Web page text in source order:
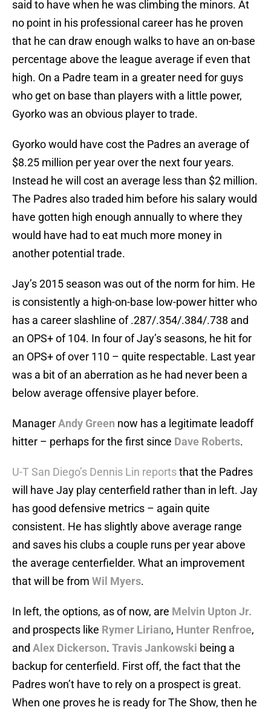
said to have when he was climbing the minors. At
no point in his professional career has he proven
that he can draw enough walks to have an on-base
percentage above the league average if even that
high. On a Padre team in a greater need for guys
who get on base than players with a little power,
Gyorko was an obvious player to trade.
Gyorko would have cost the Padres an average of
$8.25 million per year over the next four years.
Instead he will cost an average less than $2 million.
The Padres also traded him before his salary would
have gotten high enough annually to where they
would have had to eat much more money in
another potential trade.
Jay’s 2015 season was out of the norm for him. He
is consistently a high-on-base low-power hitter who
has a career slashline of .287/.354/.384/.738 and
an OPS+ of 104. In four of Jay’s seasons, he hit for
an OPS+ of over 110 – quite respectable. Last year
was a bit of an aberration as he had never been a
below average offensive player before.
ManagerAndy Green now has a legitimate leadoff
hitter – perhaps for the first since Dave Roberts.
U-T San Diego’s Dennis Lin reportsthat the Padres
will have Jay play centerfield rather than in left. Jay
has good defensive metrics – again quite
consistent. He has slightly above average range
and saves his clubs a couple runs per year above
the average centerfielder. What an improvement
that will be from Wil Myers.
In left, the options, as of now, are Melvin Upton Jr.
and prospects like Rymer Liriano, Hunter Renfroe,
and Alex Dickerson. Travis Jankowski being a
backup for centerfield. First off, the fact that the
Padres won’t have to rely on a prospect is great.
When one proves he is ready for The Show, then he